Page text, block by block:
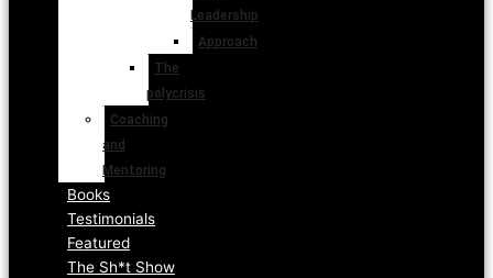
Leadership
Approach
The
polycrisis
Coaching
and
Mentoring
Books
Testimonials
Featured
The Sh*t Show